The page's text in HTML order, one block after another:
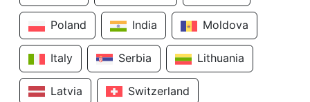
Poland India Moldova
Italy Serbia Lithuania
Latvia Switzerland